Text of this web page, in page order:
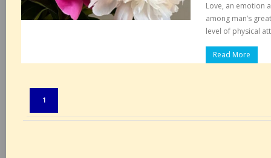
Love, an emotion
among man’s
level of physical
Read More
1